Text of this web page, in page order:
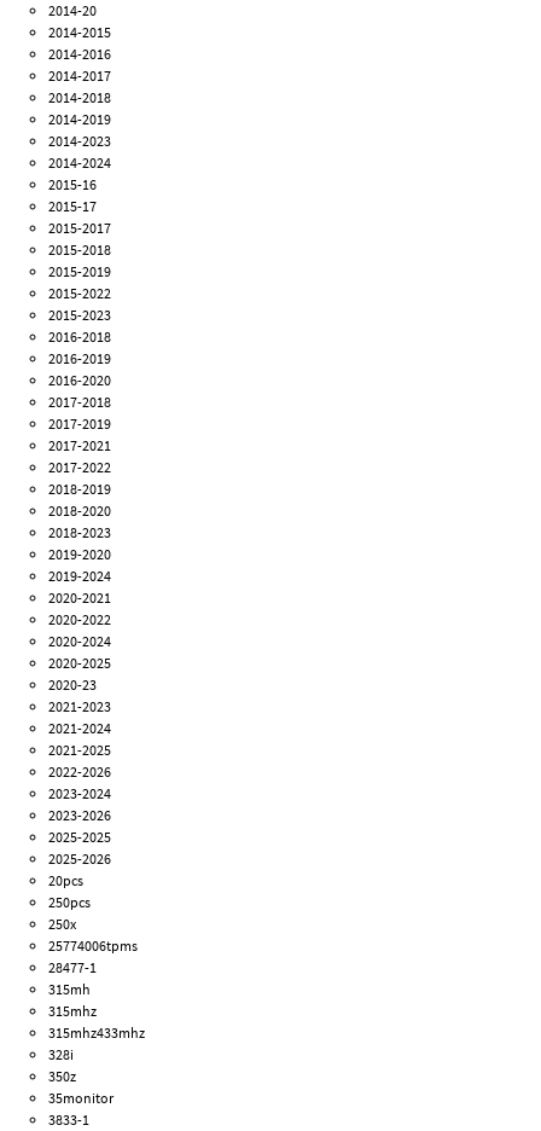
2014-20
2014-2015
2014-2016
2014-2017
2014-2018
2014-2019
2014-2023
2014-2024
2015-16
2015-17
2015-2017
2015-2018
2015-2019
2015-2022
2015-2023
2016-2018
2016-2019
2016-2020
2017-2018
2017-2019
2017-2021
2017-2022
2018-2019
2018-2020
2018-2023
2019-2020
2019-2024
2020-2021
2020-2022
2020-2024
2020-2025
2020-23
2021-2023
2021-2024
2021-2025
2022-2026
2023-2024
2023-2026
2025-2025
2025-2026
20pcs
250pcs
250x
25774006tpms
28477-1
315mh
315mhz
315mhz433mhz
328i
350z
35monitor
3833-1